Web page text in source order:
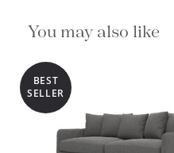
You may also like
BEST
SELLER